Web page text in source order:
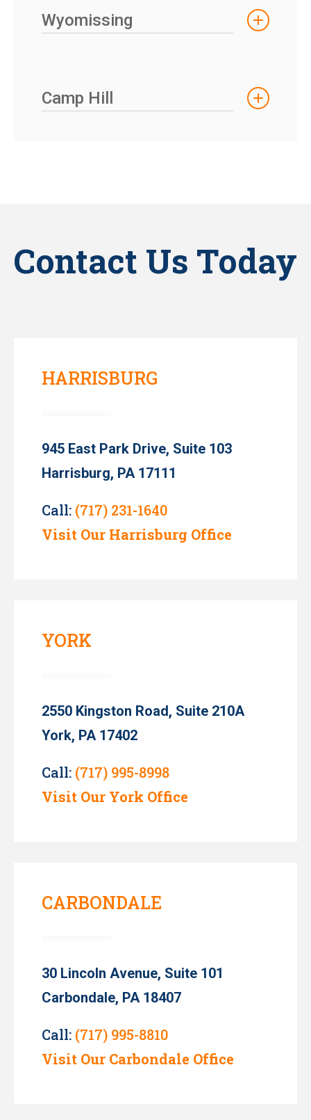
Wyomissing
Camp Hill
Contact Us Today
HARRISBURG
945 East Park Drive, Suite 103
Harrisburg, PA 17111
Call: (717) 231-1640
Visit Our Harrisburg Office
YORK
2550 Kingston Road, Suite 210A
York, PA 17402
Call: (717) 995-8998
Visit Our York Office
CARBONDALE
30 Lincoln Avenue, Suite 101
Carbondale, PA 18407
Call: (717) 995-8810
Visit Our Carbondale Office